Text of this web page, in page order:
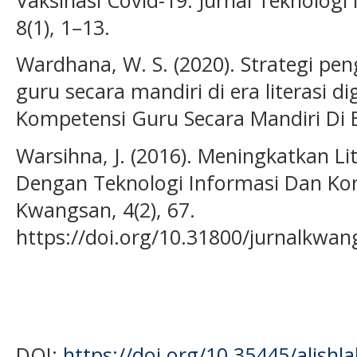
8(1), 1–13.
Wardhana, W. S. (2020). Strategi
guru secara mandiri di era literasi
Kompetensi Guru Secara Mandiri Di
Warsihna, J. (2016). Meningkatkan
Dengan Teknologi Informasi Dan
Kwangsan, 4(2), 67.
https://doi.org/10.31800/